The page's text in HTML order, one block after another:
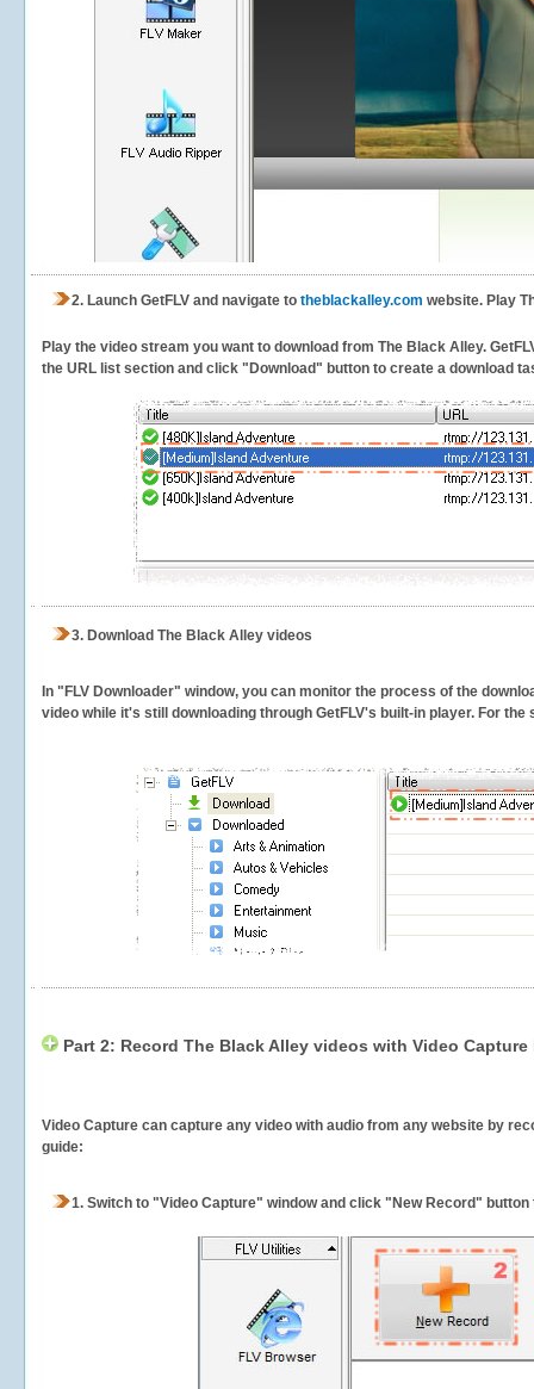
2. Launch GetFLV and navigate to theblackalley.com website. Play
Play the video stream you want to download from The Black Alley.
the URL list section and click "Download" button to create a download
3. Download The Black Alley videos
In "FLV Downloader" window, you can monitor the process of the
video while it's still downloading through GetFLV's built-in player. For
Part 2: Record The Black Alley videos with Video Capture
Video Capture can capture any video with audio from any website by
guide:
1. Switch to "Video Capture" window and click "New Record"